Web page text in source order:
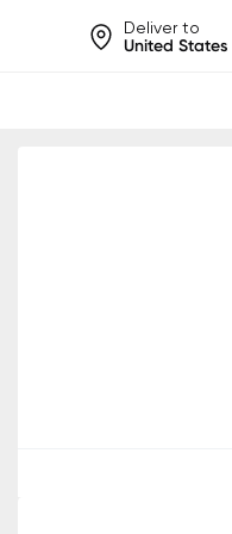
Deliver to
United States